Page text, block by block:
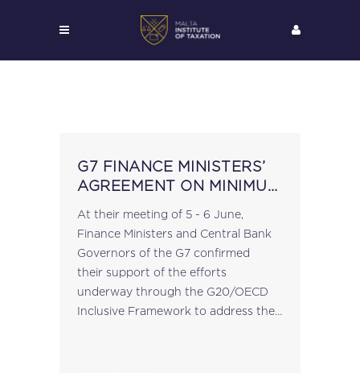
G7 FINANCE MINISTERS’
AGREEMENT ON MINIMUM
At their meeting of 5 - 6 June,
Finance Ministers and Central Bank
Governors of the G7 confirmed
their support of the efforts
underway through the G20/OECD
Inclusive Framework to address the